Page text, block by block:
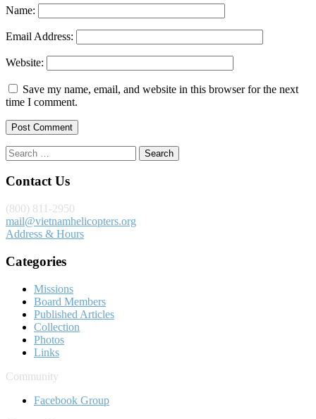
Name:
Email Address:
Website:
Save my name, email, and website in this browser for the next
time I comment.
Search
for:
Contact Us
(800) 811-2950
mail@vietnamhelicopters.org
Address & Hours
Categories
Missions
Board Members
Published Articles
Collection
Photos
Links
Community
Facebook Group